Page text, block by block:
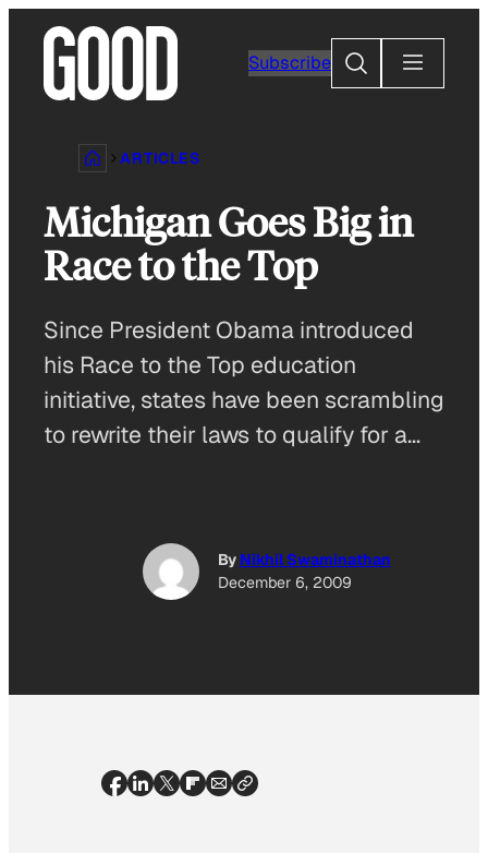
content
Subscribe
Search
ARTICLES
Michigan Goes Big in
Race to the Top
Since President Obama introduced
his Race to the Top education
initiative, states have been scrambling
to rewrite their laws to qualify for a…
By Nikhil Swaminathan
December 6, 2009